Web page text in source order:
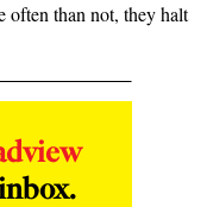
often than not, they halt